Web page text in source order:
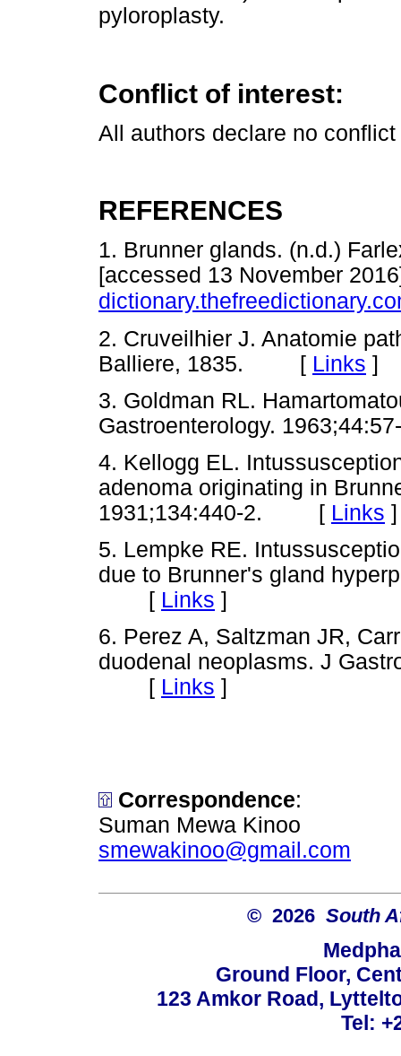
pyloroplasty.
Conflict of interest:
All authors declare no
REFERENCES
1. Brunner glands. (n.d.)
[accessed 13 November
2. Cruveilhier J. Anatomie
Balliere, 1835. [ Links ]
3. Goldman RL.
Gastroenterology.
4. Kellogg EL.
adenoma originating in
1931;134:440-2. [ Links ]
5. Lempke RE.
due to Brunner's gland
[ Links ]
6. Perez A, Saltzman JR,
duodenal neoplasms. J
[ Links ]
Correspondence:
Suman Mewa Kinoo
smewakinoo@gmail.com
© 2026 South
Ground Floor,
123 Amkor Road,
Tel: